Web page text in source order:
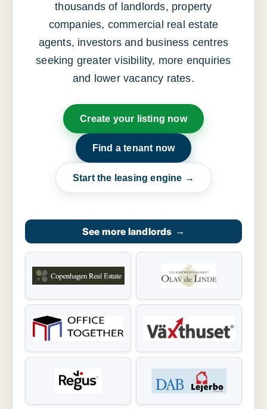
thousands of landlords, property
companies, commercial real estate
agents, investors and business centres
seeking greater visibility, more enquiries
and lower vacancy rates.
Create your listing now
Find a tenant now
Start the leasing engine →
See more landlords →